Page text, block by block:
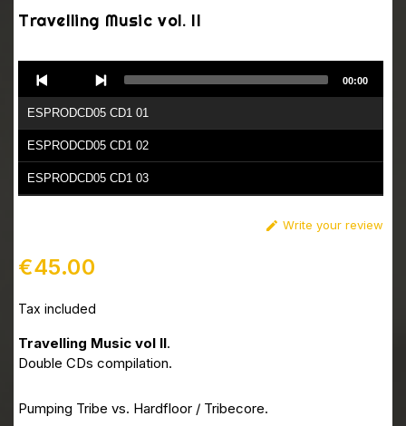
Travelling Music vol. II
Player
ESPRODCD05 CD1 01
ESPRODCD05 CD1 02
ESPRODCD05 CD1 03
ESPRODCD05 CD1 06
ESPRODCD05 CD1 07
ESPRODCD05 CD1 08
ESPRODCD05 CD1 09
ESPRODCD05 CD1 10
00:00
 Write your review
€45.00
Tax included
Travelling Music vol II.
Double CDs compilation.
Pumping Tribe vs. Hardfloor / Tribecore.